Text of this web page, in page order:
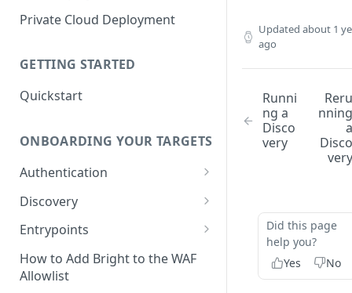
Private Cloud Deployment
GETTING STARTED
Quickstart
ONBOARDING YOUR TARGETS
Authentication
Add an Authentication
Configuring Recorded
Browser-Based Form
Authentication
Testing Authentication
Bright Authentication
Discovery
Add Entrypoints to your
Project
Create a Single Entrypoint
Entrypoints
Adding a single Entrypoint
Overview Entrypoints
How to Add Bright to the WAF
Allowlist
Updated about 1
ago
Runni
ng a
Disco
very
Reru
nning
a
Disco
very
Did this page
help you?
Yes
No